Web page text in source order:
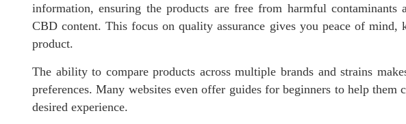
information, ensuring the products are free from harmful contaminants
CBD content. This focus on quality assurance gives you peace of mind,
product.
The ability to compare products across multiple brands and strains
preferences. Many websites even offer guides for beginners to help them
desired experience.